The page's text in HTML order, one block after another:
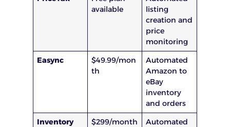
available
listing
creation and
price
monitoring
Easync
$49.99/mon
th
Automated
Amazon to
eBay
inventory
and orders
Inventory
$299/month
Automated